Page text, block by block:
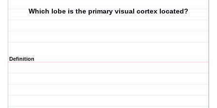
Which lobe is the primary visual cortex located?
Definition